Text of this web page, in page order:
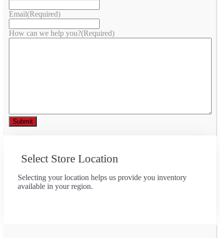
Email(Required)
How can we help you?(Required)
Select Store Location
Selecting your location helps us provide you inventory
available in your region.